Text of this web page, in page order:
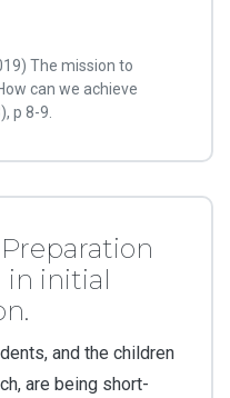
The mission to
can we achieve
p 8-9.
in initial
and the children
are being short-